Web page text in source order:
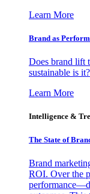
Learn More
Brand as
Does brand lift
sustainable is it?
Learn More
Intelligence &
The State of
Brand
ROI. Over the